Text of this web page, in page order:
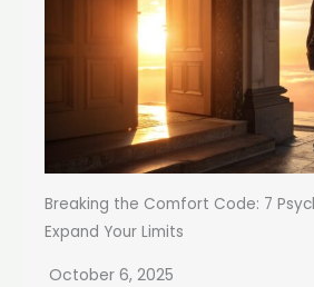
Breaking the Comfort Code: 7
Expand Your Limits
October 6, 2025